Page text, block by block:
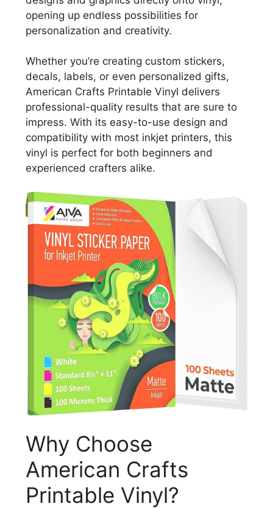
opening up endless possibilities for
personalization and creativity.
Whether you’re creating custom stickers,
decals, labels, or even personalized gifts,
American Crafts Printable Vinyl delivers
professional-quality results that are sure to
impress. With its easy-to-use design and
compatibility with most inkjet printers, this
vinyl is perfect for both beginners and
experienced crafters alike.
Why Choose
American Crafts
Printable Vinyl?